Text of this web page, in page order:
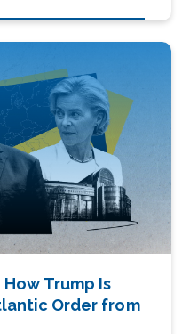
Trump Is
Order from